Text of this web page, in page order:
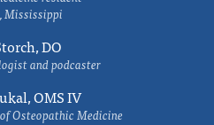
Mississippi
DO
and podcaster
OMS IV
Osteopathic Medicine